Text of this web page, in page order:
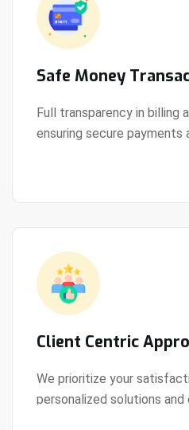
Safe Money
Full transparency in billing
ensuring secure
View Details
Client Centric
We prioritize your
personalized solutions
View Details